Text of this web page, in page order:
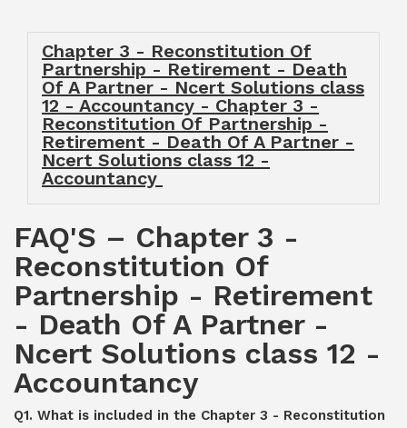
Chapter 3 - Reconstitution Of
Partnership - Retirement - Death
Of A Partner - Ncert Solutions class
12 - Accountancy - Chapter 3 -
Reconstitution Of Partnership -
Retirement - Death Of A Partner -
Ncert Solutions class 12 -
Accountancy
FAQ'S – Chapter 3 -
Reconstitution Of
Partnership - Retirement
- Death Of A Partner -
Ncert Solutions class 12 -
Accountancy
Q1. What is included in the Chapter 3 - Reconstitution